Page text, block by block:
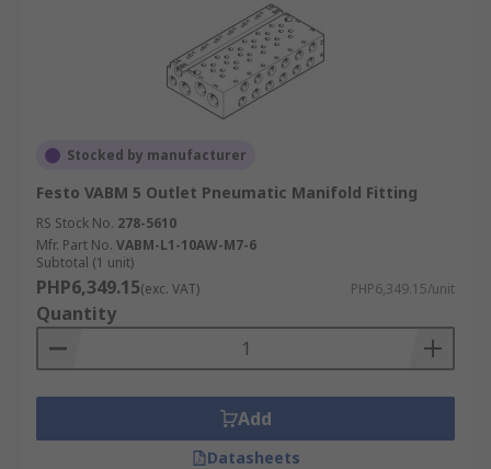
Stocked by manufacturer
Festo VABM 5 Outlet Pneumatic Manifold Fitting
RS Stock No. 278-5610
Mfr. Part No. VABM-L1-10AW-M7-6
Subtotal (1 unit)
PHP6,349.15(exc. VAT) PHP6,349.15/unit
Quantity
Add
Datasheets